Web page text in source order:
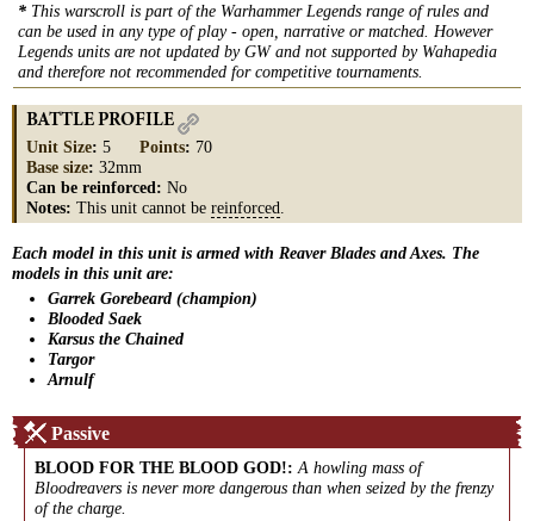
* This warscroll is part of the Warhammer Legends range of rules and
can be used in any type of play - open, narrative or matched. However
Legends units are not updated by GW and not supported by Wahapedia
and therefore not recommended for competitive tournaments.
BATTLE PROFILE
Unit Size: 5 Points: 70
Base size: 32mm
Can be reinforced: No
Notes: This unit cannot be reinforced
Each model in this unit is armed with Reaver Blades and Axes. The
models in this unit are:
Garrek Gorebeard (champion)
Blooded Saek
Karsus the Chained
Targor
Arnulf
Passive
BLOOD FOR THE BLOOD GOD!: A howling mass of
Bloodreavers is never more dangerous than when seized by the frenzy
of the charge.